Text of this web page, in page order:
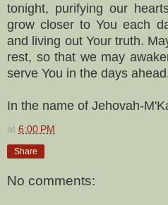
tonight, purifying our
grow closer to You each
and living out Your truth.
rest, so that we may
serve You in the days
In the name of Jehovah-
at 6:00 PM
Share
No comments: